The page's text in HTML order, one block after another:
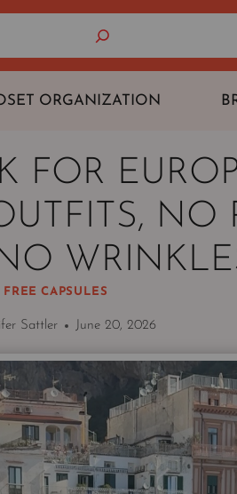
Search
ORGANIZATION
FOR
NO
FREE CAPSULES
Sattler June 20, 2026